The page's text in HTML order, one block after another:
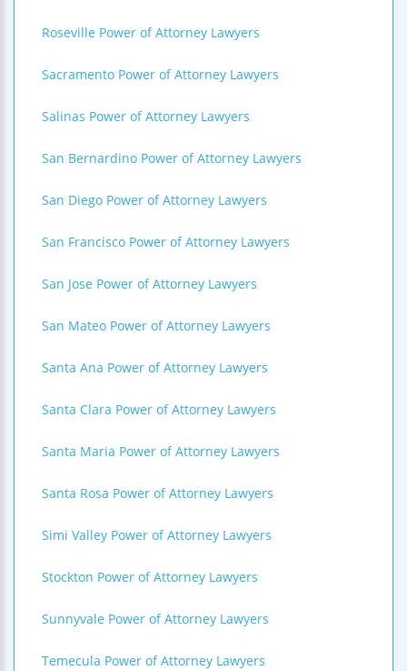
Roseville Power of Attorney Lawyers
Sacramento Power of Attorney Lawyers
Salinas Power of Attorney Lawyers
San Bernardino Power of Attorney Lawyers
San Diego Power of Attorney Lawyers
San Francisco Power of Attorney Lawyers
San Jose Power of Attorney Lawyers
San Mateo Power of Attorney Lawyers
Santa Ana Power of Attorney Lawyers
Santa Clara Power of Attorney Lawyers
Santa Maria Power of Attorney Lawyers
Santa Rosa Power of Attorney Lawyers
Simi Valley Power of Attorney Lawyers
Stockton Power of Attorney Lawyers
Sunnyvale Power of Attorney Lawyers
Temecula Power of Attorney Lawyers